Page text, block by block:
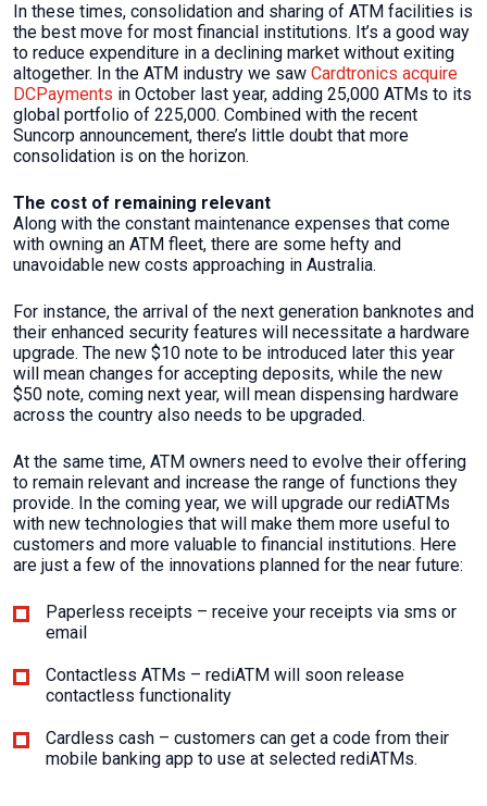
In these times, consolidation and sharing of ATM facilities is
the best move for most financial institutions. It’s a good way
to reduce expenditure in a declining market without exiting
altogether. In the ATM industry we saw Cardtronics acquire
DCPayments in October last year, adding 25,000 ATMs to its
global portfolio of 225,000. Combined with the recent
Suncorp announcement, there’s little doubt that more
consolidation is on the horizon.
The cost of remaining relevant
Along with the constant maintenance expenses that come
with owning an ATM fleet, there are some hefty and
unavoidable new costs approaching in Australia.
For instance, the arrival of the next generation banknotes and
their enhanced security features will necessitate a hardware
upgrade. The new $10 note to be introduced later this year
will mean changes for accepting deposits, while the new
$50 note, coming next year, will mean dispensing hardware
across the country also needs to be upgraded.
At the same time, ATM owners need to evolve their offering
to remain relevant and increase the range of functions they
provide. In the coming year, we will upgrade our rediATMs
with new technologies that will make them more useful to
customers and more valuable to financial institutions. Here
are just a few of the innovations planned for the near future:
Paperless receipts – receive your receipts via sms or
email
Contactless ATMs – rediATM will soon release
contactless functionality
Cardless cash – customers can get a code from their
mobile banking app to use at selected rediATMs.